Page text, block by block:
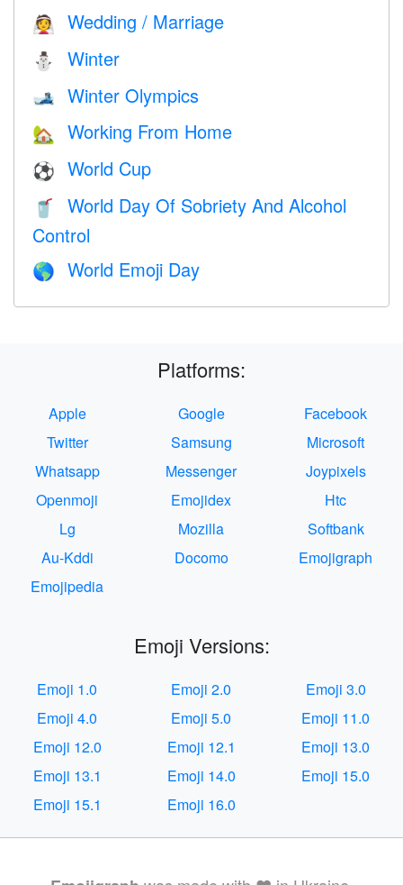
👰 Wedding / Marriage
⛄ Winter
🎿 Winter Olympics
🏡 Working From Home
⚽ World Cup
🥤
World Day Of Sobriety And Alcohol
Control
🌎 World Emoji Day
Platforms:
Apple Google
Facebook
Twitter
Samsung
Microsoft
Whatsapp
Messenger
Joypixels
Openmoji
Emojidex
Htc
Lg
Mozilla
Softbank
Au-Kddi
Docomo
Emojigraph
Emojipedia
Emoji Versions:
Emoji 1.0 Emoji 2.0
Emoji 3.0
Emoji 4.0
Emoji 5.0
Emoji 11.0
Emoji 12.0
Emoji 12.1
Emoji 13.0
Emoji 13.1
Emoji 14.0
Emoji 15.0
Emoji 15.1
Emoji 16.0